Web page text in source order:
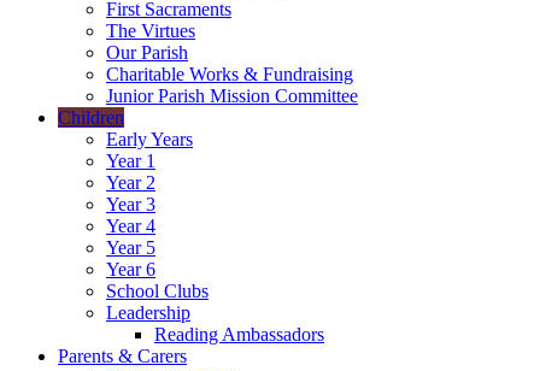
First Sacraments
The Virtues
Our Parish
Charitable Works & Fundraising
Junior Parish Mission Committee
Children
Early Years
Year 1
Year 2
Year 3
Year 4
Year 5
Year 6
School Clubs
Leadership
Reading Ambassadors
Parents & Carers